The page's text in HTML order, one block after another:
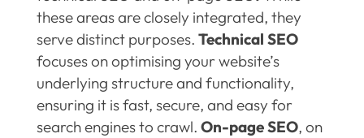
these areas are closely integrated, they
serve distinct purposes. Technical SEO
focuses on optimising your website’s
underlying structure and functionality,
ensuring it is fast, secure, and easy for
search engines to crawl. On-page SEO, on